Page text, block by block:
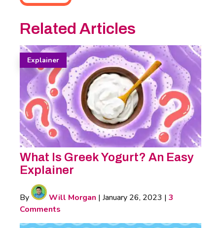
Related Articles
Explainer
What Is Greek Yogurt? An Easy
Explainer
By Will Morgan | January 26, 2023 | 3
Comments